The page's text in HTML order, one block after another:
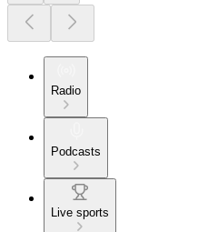
Radio
Podcasts
Live sports